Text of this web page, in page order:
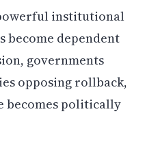
institutional
become dependent
governments
opposing rollback,
becomes politically